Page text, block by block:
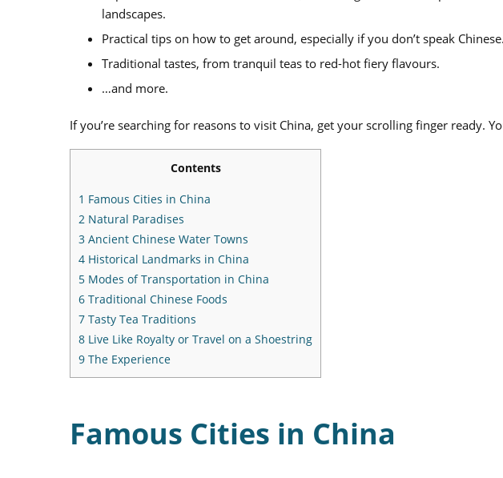
landscapes.
Practical tips on how to get around, especially if you don’t speak Chinese.
Traditional tastes, from tranquil teas to red-hot fiery flavours.
…and more.
If you’re searching for reasons to visit China, get your scrolling finger ready.
Contents
1 Famous Cities in China
2 Natural Paradises
3 Ancient Chinese Water Towns
4 Historical Landmarks in China
5 Modes of Transportation in China
6 Traditional Chinese Foods
7 Tasty Tea Traditions
8 Live Like Royalty or Travel on a Shoestring
9 The Experience
Famous Cities in China